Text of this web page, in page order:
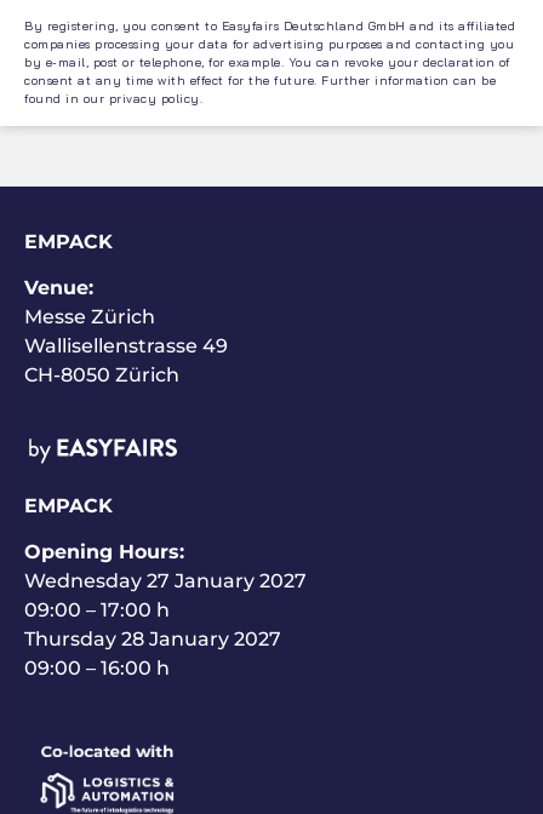
By registering, you consent to Easyfairs Deutschland GmbH and its affiliated
companies processing your data for advertising purposes and contacting you
by e-mail, post or telephone, for example. You can revoke your declaration of
consent at any time with effect for the future. Further information can be
found in our privacy policy.
EMPACK
Venue:
Messe Zürich
Wallisellenstrasse 49
CH-8050 Zürich
EMPACK
Opening Hours:
Wednesday 27 January 2027
09:00 – 17:00 h
Thursday 28 January 2027
09:00 – 16:00 h